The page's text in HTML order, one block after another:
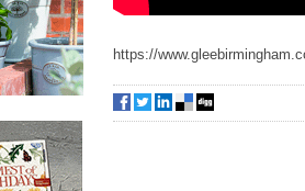
https://